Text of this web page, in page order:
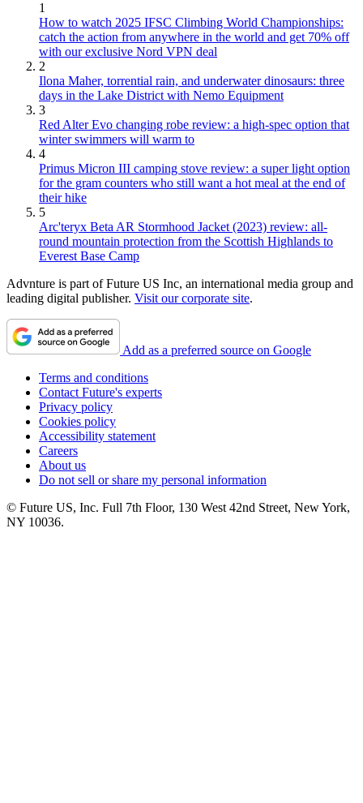
1
How to watch 2025 IFSC Climbing World Championships:
catch the action from anywhere in the world and get 70% off
with our exclusive Nord VPN deal
2
Ilona Maher, torrential rain, and underwater dinosaurs: three
days in the Lake District with Nemo Equipment
3
Red Alter Evo changing robe review: a high-spec option that
winter swimmers will warm to
4
Primus Micron III camping stove review: a super light option
for the gram counters who still want a hot meal at the end of
their hike
5
Arc'teryx Beta AR Stormhood Jacket (2023) review: all-
round mountain protection from the Scottish Highlands to
Everest Base Camp
Advnture is part of Future US Inc, an international media group and
leading digital publisher. Visit our corporate site.
Add as a preferred source on Google
Terms and conditions
Contact Future's experts
Privacy policy
Cookies policy
Accessibility statement
Careers
About us
Do not sell or share my personal information
© Future US, Inc. Full 7th Floor, 130 West 42nd Street, New York,
NY 10036.